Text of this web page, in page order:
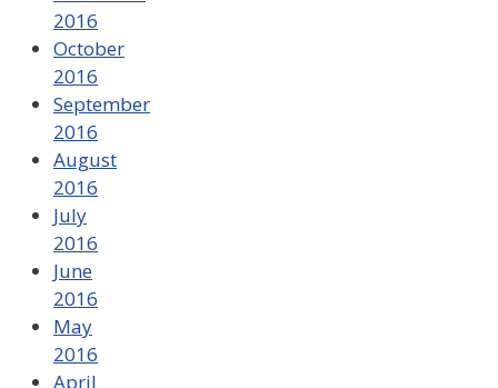
2016
October
2016
September
2016
August
2016
July
2016
June
2016
May
2016
April